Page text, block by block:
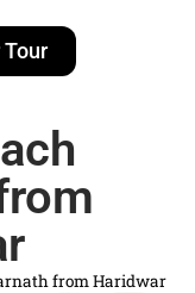
Tour
from Haridwar